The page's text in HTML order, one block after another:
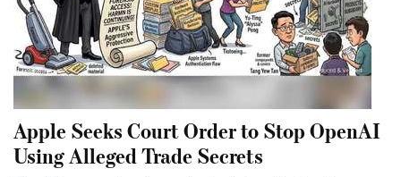
Apple Seeks Court Order to Stop OpenAI
Using Alleged Trade Secrets